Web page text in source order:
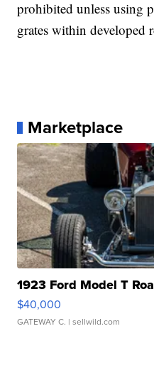
prohibited unless using
grates within developed
Marketplace
1923 Ford Model T
$40,000
GATEWAY C. | sellwild.com